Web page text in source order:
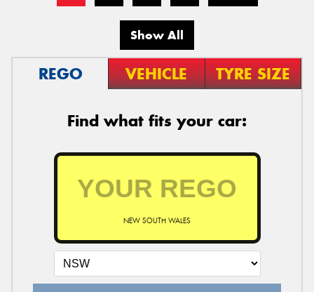
Show All
REGO VEHICLE TYRE SIZE
Find what fits your car:
NEW SOUTH WALES